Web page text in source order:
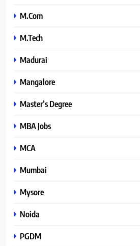
M.Com
M.Tech
Madurai
Mangalore
Master’s Degree
MBA Jobs
MCA
Mumbai
Mysore
Noida
PGDM